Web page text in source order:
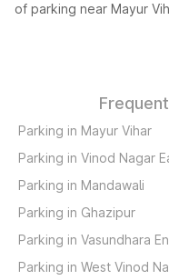
of parking near Mayur
Parking in Mayur Vihar
Parking in Vinod Nagar
Parking in Mandawali
Parking in Ghazipur
Parking in Vasundhara
Parking in West Vinod